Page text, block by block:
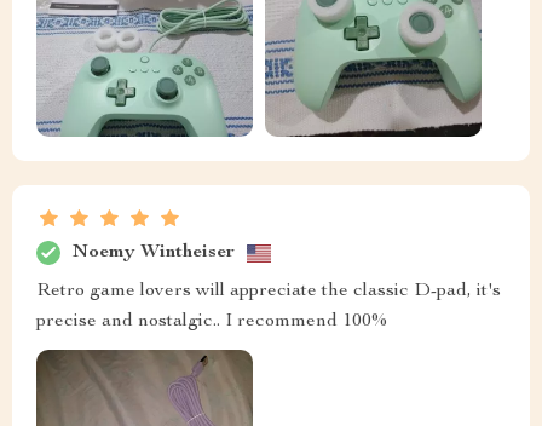
Noemy Wintheiser
Retro game lovers will appreciate the classic D-pad, it's
precise and nostalgic.. I recommend 100%